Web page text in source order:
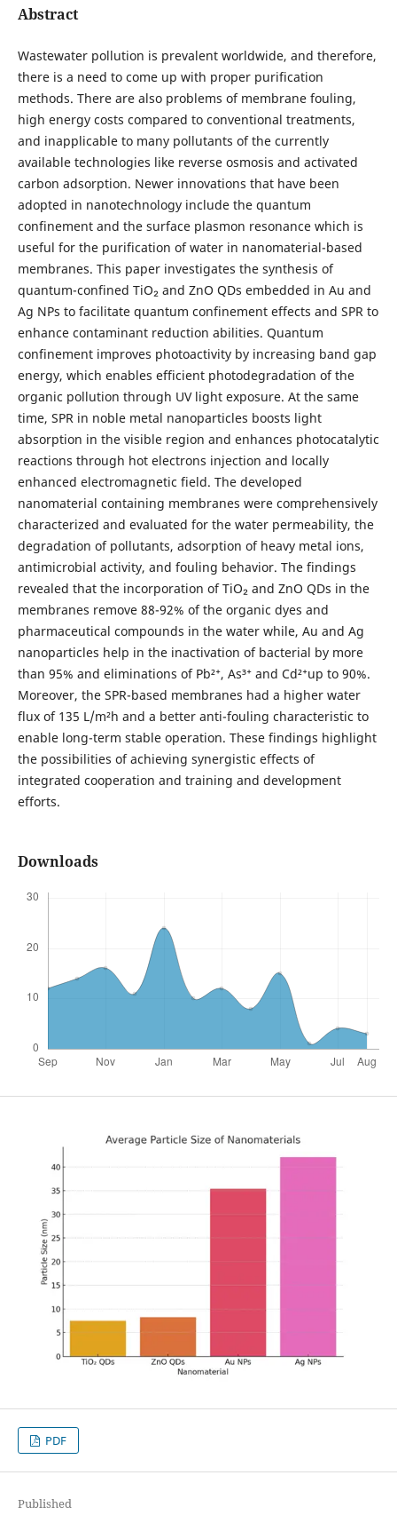
Abstract
Wastewater pollution is prevalent worldwide, and therefore,
there is a need to come up with proper purification
methods. There are also problems of membrane fouling,
high energy costs compared to conventional treatments,
and inapplicable to many pollutants of the currently
available technologies like reverse osmosis and activated
carbon adsorption. Newer innovations that have been
adopted in nanotechnology include the quantum
confinement and the surface plasmon resonance which is
useful for the purification of water in nanomaterial-based
membranes. This paper investigates the synthesis of
quantum-confined TiO₂ and ZnO QDs embedded in Au and
Ag NPs to facilitate quantum confinement effects and SPR to
enhance contaminant reduction abilities. Quantum
confinement improves photoactivity by increasing band gap
energy, which enables efficient photodegradation of the
organic pollution through UV light exposure. At the same
time, SPR in noble metal nanoparticles boosts light
absorption in the visible region and enhances photocatalytic
reactions through hot electrons injection and locally
enhanced electromagnetic field. The developed
nanomaterial containing membranes were comprehensively
characterized and evaluated for the water permeability, the
degradation of pollutants, adsorption of heavy metal ions,
antimicrobial activity, and fouling behavior. The findings
revealed that the incorporation of TiO₂ and ZnO QDs in the
membranes remove 88-92% of the organic dyes and
pharmaceutical compounds in the water while, Au and Ag
nanoparticles help in the inactivation of bacterial by more
than 95% and eliminations of Pb²⁺, As³⁺ and Cd²⁺up to 90%.
Moreover, the SPR-based membranes had a higher water
flux of 135 L/m²h and a better anti-fouling characteristic to
enable long-term stable operation. These findings highlight
the possibilities of achieving synergistic effects of
integrated cooperation and training and development
efforts.
Downloads
PDF
Published